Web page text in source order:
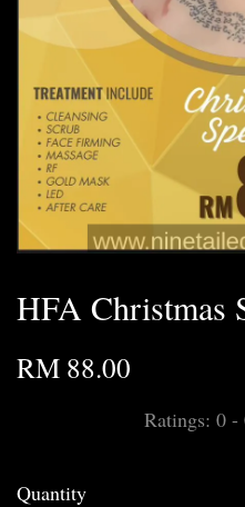
HFA Christmas
RM 88.00
Ratings: 0 -
Quantity